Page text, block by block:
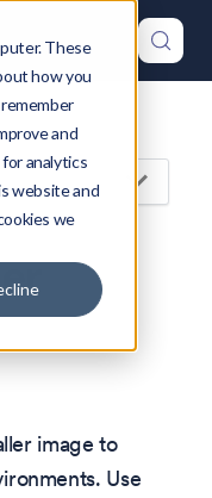
These
how you
and
analytics
website and
we
image to
Use